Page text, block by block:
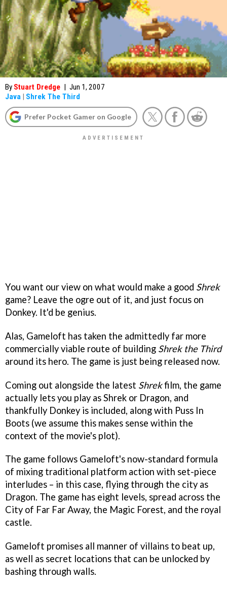
By Stuart Dredge | Jun 1, 2007
Java | Shrek The Third
Prefer Pocket Gamer on Google
You want our view on what would make a good Shrek
game? Leave the ogre out of it, and just focus on
Donkey. It'd be genius.
Alas, Gameloft has taken the admittedly far more
commercially viable route of building Shrek the Third
around its hero. The game is just being released now.
Coming out alongside the latest Shrekfilm, the game
actually lets you play as Shrek or Dragon, and
thankfully Donkey is included, along with Puss In
Boots (we assume this makes sense within the
context of the movie's plot).
The game follows Gameloft's now-standard formula
of mixing traditional platform action with set-piece
interludes – in this case, flying through the city as
Dragon. The game has eight levels, spread across the
City of Far Far Away, the Magic Forest, and the royal
castle.
Gameloft promises all manner of villains to beat up,
as well as secret locations that can be unlocked by
bashing through walls.